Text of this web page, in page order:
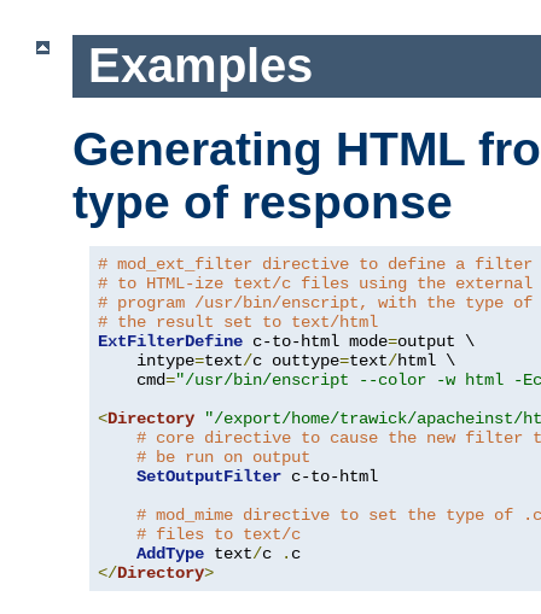
Examples
Generating HTML
type of response
# mod_ext_filter directive to define a filter
# to HTML-ize text/c files using the external
# program /usr/bin/enscript, with the type of
# the result set to text/html
ExtFilterDefine c-to-html mode=output \
    intype
=text/c outtype=text/html \
    cmd
="/usr/bin/enscript --color -w html -
<Directory
"/export/home/trawick/apacheinst/
# core directive to cause the new filter
# be run on output
SetOutputFilter c-to-html
# mod_mime directive to set the type of .c
# files to text/c
AddType text/c .
</Directory>